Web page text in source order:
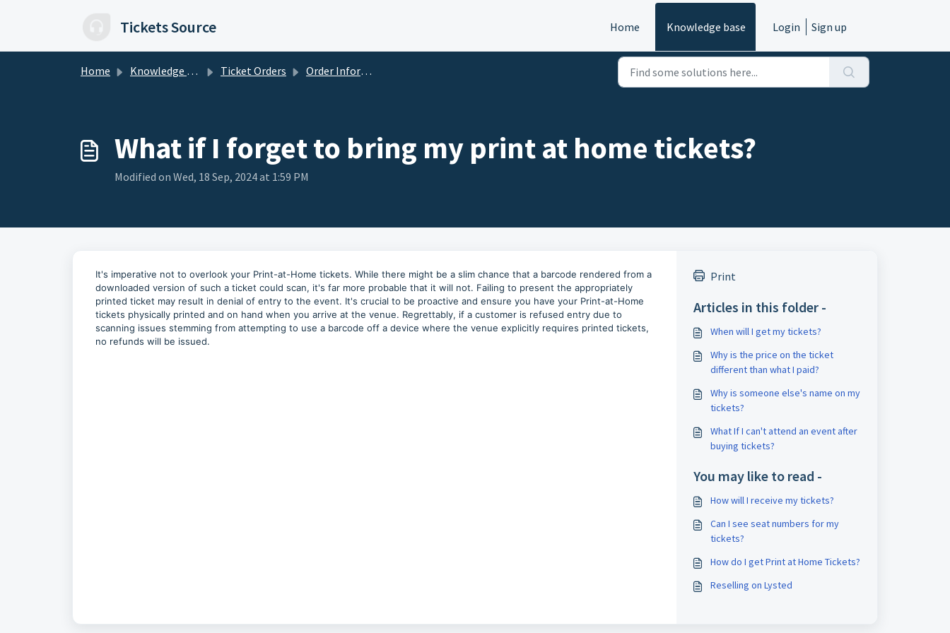
Tickets Source Home Knowledge base Login Sign up
Home Knowledge base Ticket Orders Order Information
What if I forget to bring my print at home tickets?
Modified on Wed, 18 Sep, 2024 at 1:59 PM
It's imperative not to overlook your Print-at-Home tickets. While there might be a slim chance that a barcode rendered from a
downloaded version of such a ticket could scan, it's far more probable that it will not. Failing to present the appropriately
printed ticket may result in denial of entry to the event. It's crucial to be proactive and ensure you have your Print-at-Home
tickets physically printed and on hand when you arrive at the venue. Regrettably, if a customer is refused entry due to
scanning issues stemming from attempting to use a barcode off a device where the venue explicitly requires printed tickets,
no refunds will be issued.
Print
Articles in this folder -
When will I get my tickets?
Why is the price on the ticket
different than what I paid?
Why is someone else's name on my
tickets?
What If I can't attend an event after
buying tickets?
You may like to read -
How will I receive my tickets?
Can I see seat numbers for my
tickets?
How do I get Print at Home Tickets?
Reselling on Lysted